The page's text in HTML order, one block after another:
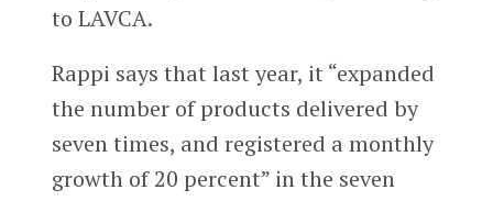
to LAVCA.
Rappi says that last year, it “expanded
the number of products delivered by
seven times, and registered a monthly
growth of 20 percent” in the seven